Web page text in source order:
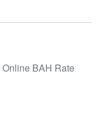
Online BAH Rate